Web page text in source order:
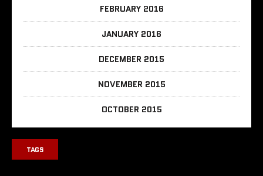
FEBRUARY 2016
JANUARY 2016
DECEMBER 2015
NOVEMBER 2015
OCTOBER 2015
TAGS